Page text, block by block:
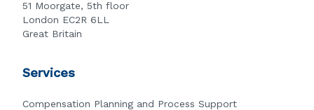
51 Moorgate, 5th floor
London EC2R 6LL
Great Britain
Services
Compensation Planning and Process Support